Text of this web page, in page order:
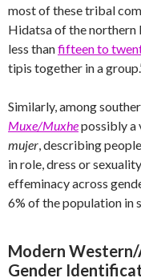
most of these tribal
Hidatsa of the northern
less thanfifteen to
tipis together in a
Similarly, among
Muxe/Muxhepossibly a
mujer, describing
in role, dress or
effeminacy across
6% of the population in
Modern
Gender